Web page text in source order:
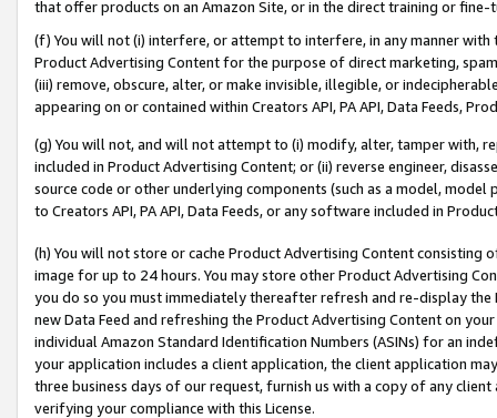
that offer products on an Amazon Site, or in the direct training or
(f) You will not (i) interfere, or attempt to interfere, in any manner
Product Advertising Content for the purpose of direct marketing,
(iii) remove, obscure, alter, or make invisible, illegible, or
appearing on or contained within Creators API, PA API, Data Feeds,
(g) You will not, and will not attempt to (i) modify, alter, tamper with,
included in Product Advertising Content; or (ii) reverse engineer,
source code or other underlying components (such as a model,
to Creators API, PA API, Data Feeds, or any software included in
(h) You will not store or cache Product Advertising Content
image for up to 24 hours. You may store other Product Advertising
you do so you must immediately thereafter refresh and re-display the
new Data Feed and refreshing the Product Advertising Content on
individual Amazon Standard Identification Numbers (ASINs) for an
your application includes a client application, the client application
three business days of our request, furnish us with a copy of any
verifying your compliance with this License.